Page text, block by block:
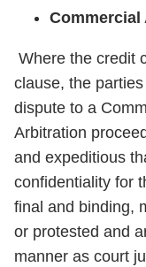
Where the credit
clause, the
dispute to a
Arbitration
and expeditious
confidentiality for
final and binding,
or protested and
manner as court